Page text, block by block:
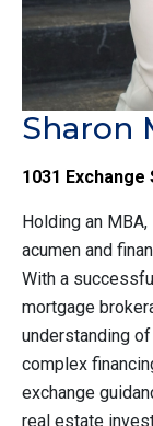
Sharon
1031
Holding an
acumen and
With a
mortgage
understanding
complex
exchange
real estate